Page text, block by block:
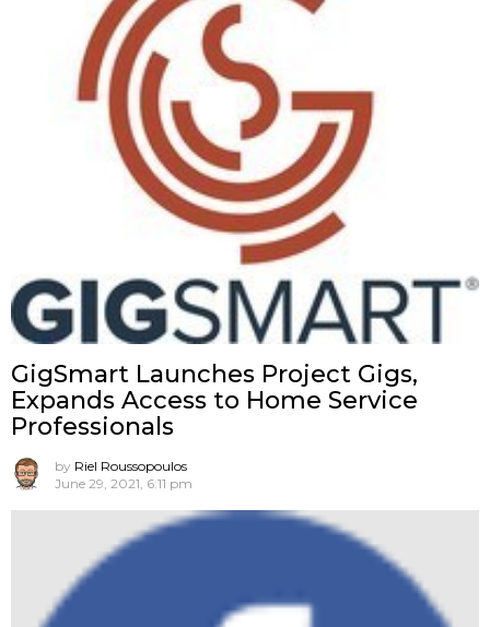
GigSmart Launches Project Gigs,
Expands Access to Home Service
Professionals
by Riel Roussopoulos
June 29, 2021, 6:11 pm